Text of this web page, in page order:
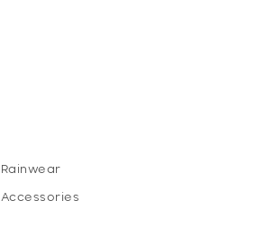
Rainwear
Accessories